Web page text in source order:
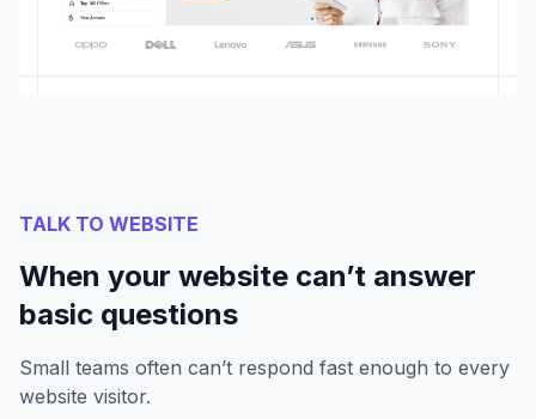
TALK TO WEBSITE
When your website can’t answer
basic questions
Small teams often can’t respond fast enough to every
website visitor.